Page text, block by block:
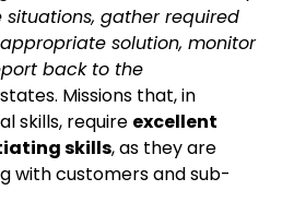
gather required
solution, monitor
back to the
Missions that, in
skills, require excellent
skills, as they are
with customers and sub-